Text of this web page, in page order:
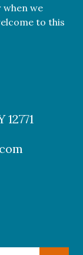
we
to this
Currents